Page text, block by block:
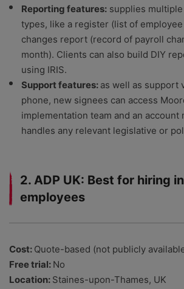
Reporting features: supplies
types, like a register (list of
changes report (record of payroll
month). Clients can also build DIY
using IRIS.
Support features: as well as support
phone, new signees can access
implementation team and an account
handles any relevant legislative or
2. ADP UK: Best for hiring
employees
Cost: Quote-based (not publicly
Free trial: No
Location: Staines-upon-Thames, UK